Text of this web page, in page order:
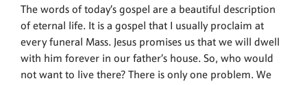
The words of today’s gospel are a beautiful description
of eternal life. It is a gospel that I usually proclaim at
every funeral Mass. Jesus promises us that we will dwell
with him forever in our father’s house. So, who would
not want to live there? There is only one problem. We